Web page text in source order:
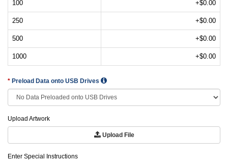
100 +$0.00
250 +$0.00
500 +$0.00
1000 +$0.00
Preload Data onto USB Drives
Upload Artwork
Upload File
Enter Special Instructions